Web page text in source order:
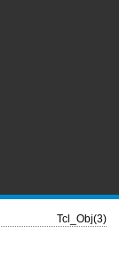
Tcl_Obj(3)